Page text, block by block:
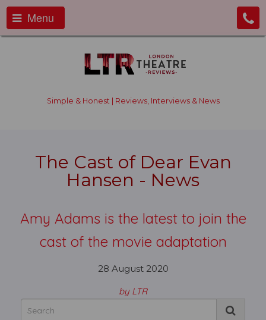
Menu
Simple & Honest | Reviews, Interviews & News
The Cast of Dear Evan
Hansen - News
Amy Adams is the latest to join the
cast of the movie adaptation
28 August 2020
by LTR